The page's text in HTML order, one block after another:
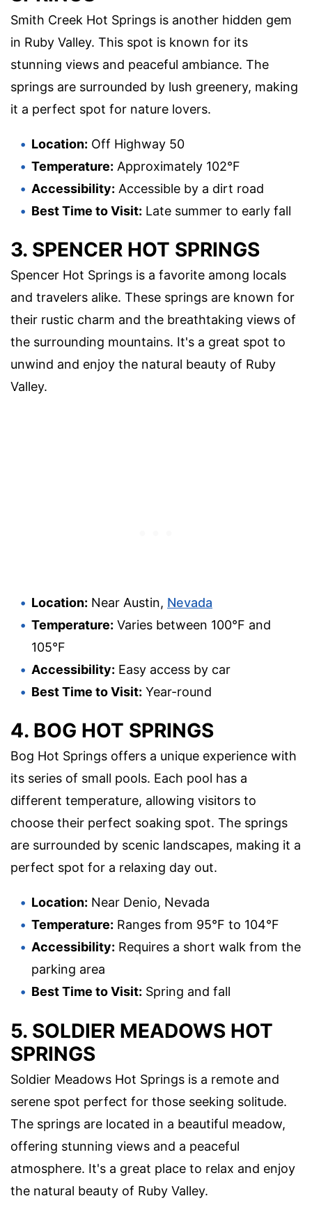
Smith Creek Hot Springs is another hidden gem
in Ruby Valley. This spot is known for its
stunning views and peaceful ambiance. The
springs are surrounded by lush greenery, making
it a perfect spot for nature lovers.
Location: Off Highway 50
Temperature: Approximately 102°F
Accessibility: Accessible by a dirt road
Best Time to Visit: Late summer to early fall
3. SPENCER HOT SPRINGS
Spencer Hot Springs is a favorite among locals
and travelers alike. These springs are known for
their rustic charm and the breathtaking views of
the surrounding mountains. It's a great spot to
unwind and enjoy the natural beauty of Ruby
Valley.
Location: Near Austin, Nevada
Temperature: Varies between 100°F and
105°F
Accessibility: Easy access by car
Best Time to Visit: Year-round
4. BOG HOT SPRINGS
Bog Hot Springs offers a unique experience with
its series of small pools. Each pool has a
different temperature, allowing visitors to
choose their perfect soaking spot. The springs
are surrounded by scenic landscapes, making it a
perfect spot for a relaxing day out.
Location: Near Denio, Nevada
Temperature: Ranges from 95°F to 104°F
Accessibility: Requires a short walk from the
parking area
Best Time to Visit: Spring and fall
5. SOLDIER MEADOWS HOT
SPRINGS
Soldier Meadows Hot Springs is a remote and
serene spot perfect for those seeking solitude.
The springs are located in a beautiful meadow,
offering stunning views and a peaceful
atmosphere. It's a great place to relax and enjoy
the natural beauty of Ruby Valley.